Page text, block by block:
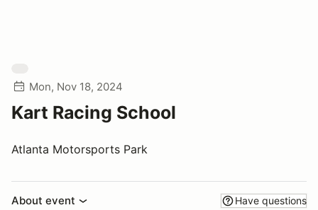
Mon, Nov 18, 2024
Kart Racing School
Atlanta Motorsports Park
About event Have questions